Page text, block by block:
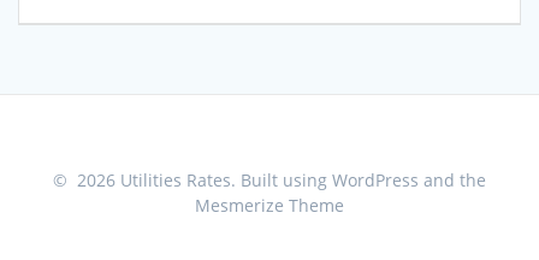
© 2026 Utilities Rates. Built using WordPress and the
Mesmerize Theme